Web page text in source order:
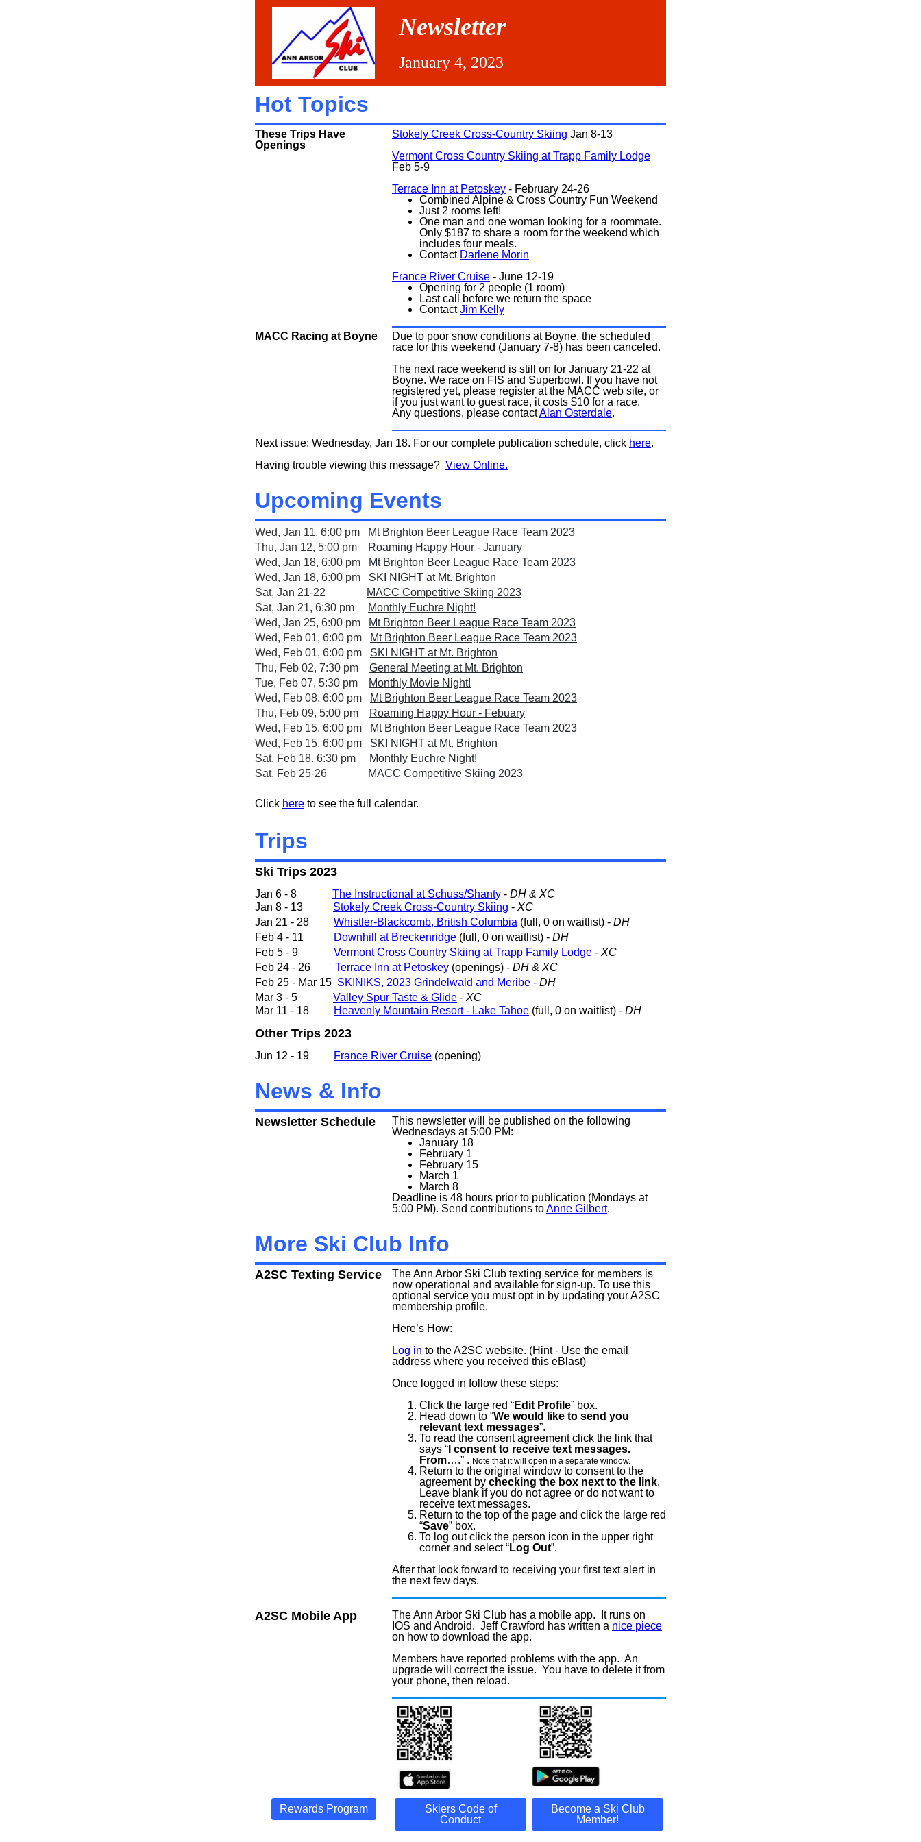
Newsletter
January 4, 2023
Hot Topics
These Trips Have
Openings
Stokely Creek Cross-Country Skiing Jan 8-13
Vermont Cross Country Skiing at Trapp Family Lodge
Feb 5-9
Terrace Inn at Petoskey - February 24-26
Combined Alpine & Cross Country Fun Weekend
Just 2 rooms left!
One man and one woman looking for a roommate.
Only $187 to share a room for the weekend which
includes four meals.
Contact Darlene Morin
France River Cruise - June 12-19
Opening for 2 people (1 room)
Last call before we return the space
ContactJim Kelly
MACC Racing at Boyne
Due to poor snow conditions at Boyne, the scheduled
race for this weekend (January 7-8) has been canceled.
The next race weekend is still on for January 21-22 at
Boyne. We race on FIS and Superbowl. If you have not
registered yet, please register at the MACC web site, or
if you just want to guest race, it costs $10 for a race.
Any questions, please contactAlan Osterdale.
Next issue: Wednesday, Jan 18. For our complete publication schedule, click here.
Having trouble viewing this message? View Online.
Upcoming Events
Wed, Jan 11, 6:00 pm
Mt Brighton Beer League Race Team 2023
Thu, Jan 12, 5:00 pm
Roaming Happy Hour - January
Wed, Jan 18, 6:00 pm
Mt Brighton Beer League Race Team 2023
Wed, Jan 18, 6:00 pm SKI NIGHT at Mt. Brighton
Sat, Jan 21-22
MACC Competitive Skiing 2023
Sat, Jan 21, 6:30 pm
Monthly Euchre Night!
Wed, Jan 25, 6:00 pm
Mt Brighton Beer League Race Team 2023
Wed, Feb 01, 6:00 pm
Mt Brighton Beer League Race Team 2023
Wed, Feb 01, 6:00 pm SKI NIGHT at Mt. Brighton
Thu, Feb 02, 7:30 pm General Meeting at Mt. Brighton
Tue, Feb 07, 5:30 pm
Monthly Movie Night!
Wed, Feb 08. 6:00 pm
Mt Brighton Beer League Race Team 2023
Thu, Feb 09, 5:00 pm
Roaming Happy Hour - Febuary
Wed, Feb 15. 6:00 pm
Mt Brighton Beer League Race Team 2023
Wed, Feb 15, 6:00 pm SKI NIGHT at Mt. Brighton
Sat, Feb 18. 6:30 pm
Monthly Euchre Night!
Sat, Feb 25-26
MACC Competitive Skiing 2023
Click here to see the full calendar.
Trips
Ski Trips 2023
Jan 6 - 8 The Instructional at Schuss/Shanty - DH & XC
Jan 8 - 13 Stokely Creek Cross-Country Skiing - XC
Jan 21 - 28 Whistler-Blackcomb, British Columbia (full, 0 on waitlist) - DH
Feb 4 - 11
Downhill at Breckenridge (full, 0 on waitlist) - DH
Feb 5 - 9 Vermont Cross Country Skiing at Trapp Family Lodge - XC
Feb 24 - 26 Terrace Inn at Petoskey (openings) - DH & XC
Feb 25 - Mar 15 SKINIKS, 2023 Grindelwald and Meribe - DH
Mar 3 - 5 Valley Spur Taste & Glide - XC
Mar 11 - 18
Heavenly Mountain Resort - Lake Tahoe (full, 0 on waitlist) - DH
Other Trips 2023
Jun 12 - 19 France River Cruise (opening)
News & Info
Newsletter Schedule
This newsletter will be published on the following
Wednesdays at 5:00 PM:
January 18
February 1
February 15
March 1
March 8
Deadline is 48 hours prior to publication (Mondays at
5:00 PM). Send contributions toAnne Gilbert.
More Ski Club Info
A2SC Texting Service
The Ann Arbor Ski Club texting service for members is
now operational and available for sign-up. To use this
optional service you must opt in by updating your A2SC
membership profile.
Here’s How:
Log in to the A2SC website. (Hint - Use the email
address where you received this eBlast)
Once logged in follow these steps:
Click the large red “Edit Profile” box.
Head down to “We would like to send you
relevant text messages”.
To read the consent agreement click the link that
says “ I consent to receive text messages.
From….” . Note that it will open in a separate window.
Return to the original window to consent to the
agreement by checking the box next to the link.
Leave blank if you do not agree or do not want to
receive text messages.
Return to the top of the page and click the large red
“Save” box.
To log out click the person icon in the upper right
corner and select “Log Out”.
After that look forward to receiving your first text alert in
the next few days.
A2SC Mobile App
The Ann Arbor Ski Club has a mobile app. It runs on
IOS and Android. Jeff Crawford has written a nice piece
on how to download the app.
Members have reported problems with the app. An
upgrade will correct the issue. You have to delete it from
your phone, then reload.
Rewards Program
Skiers Code of
Conduct
Become a Ski Club
Member!